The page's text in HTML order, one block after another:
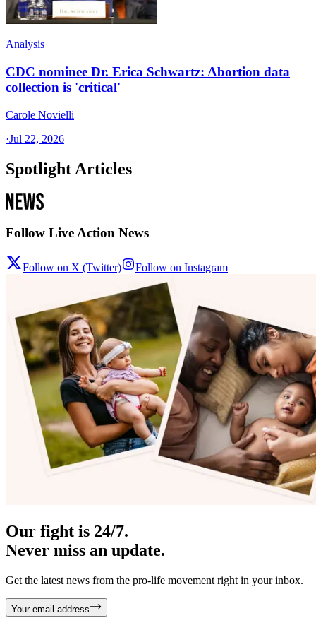
Analysis
CDC nominee Dr. Erica Schwartz: Abortion data
collection is 'critical'
Carole Novielli
·Jul 22, 2026
Spotlight Articles
Follow Live Action News
Follow on X (Twitter) Follow on Instagram
Our fight is 24/7.
Never miss an update.
Get the latest news from the pro-life movement right in your inbox.
Your email address